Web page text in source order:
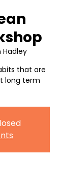
Hadley
that are
long term